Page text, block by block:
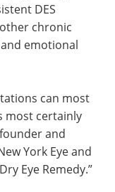
DES
chronic
emotional
can most
most certainly
and
York Eye and
Eye Remedy.”